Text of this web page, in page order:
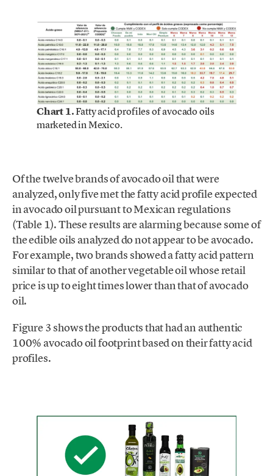
Chart 1.Fatty acid profiles of avocado oils
marketed in Mexico.
Of the twelve brands of avocado oil that were
analyzed, only five met the fatty acid profile expected
in avocado oil pursuant to Mexican regulations
(Table 1). These results are alarming because some of
the edible oils analyzed do not appear to be avocado.
For example, two brands showed a fatty acid pattern
similar to that of another vegetable oil whose retail
price is up to eight times lower than that of avocado
oil.
Figure 3 shows the products that had an authentic
100% avocado oil footprint based on their fatty acid
profiles.